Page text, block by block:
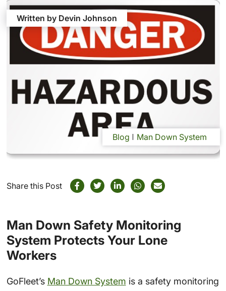
Written by Devin Johnson
Blog Man Down System
Share this Post
Man Down Safety Monitoring
System Protects Your Lone
Workers
GoFleet’s Man Down System is a safety monitoring